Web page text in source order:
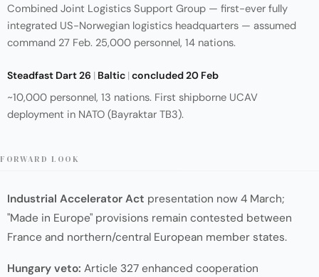
Combined Joint Logistics Support Group — first-ever fully
integrated US-Norwegian logistics headquarters — assumed
command 27 Feb. 25,000 personnel, 14 nations.
Steadfast Dart 26 | Baltic | concluded 20 Feb
~10,000 personnel, 13 nations. First shipborne UCAV
deployment in NATO (Bayraktar TB3).
FORWARD LOOK
Industrial Accelerator Act presentation now 4 March;
"Made in Europe" provisions remain contested between
France and northern/central European member states.
Hungary veto: Article 327 enhanced cooperation